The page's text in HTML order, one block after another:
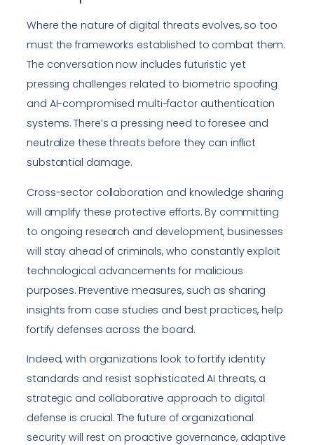
Where the nature of digital threats evolves, so too
must the frameworks established to combat them.
The conversation now includes futuristic yet
pressing challenges related to biometric spoofing
and AI-compromised multi-factor authentication
systems. There’s a pressing need to foresee and
neutralize these threats before they can inflict
substantial damage.
Cross-sector collaboration and knowledge sharing
will amplify these protective efforts. By committing
to ongoing research and development, businesses
will stay ahead of criminals, who constantly exploit
technological advancements for malicious
purposes. Preventive measures, such as sharing
insights from case studies and best practices, help
fortify defenses across the board.
Indeed, with organizations look to fortify identity
standards and resist sophisticated AI threats, a
strategic and collaborative approach to digital
defense is crucial. The future of organizational
security will rest on proactive governance, adaptive